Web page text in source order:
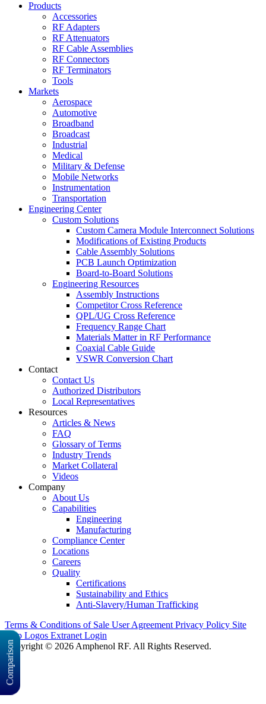
Comparison
Products
Accessories
RF Adapters
RF Attenuators
RF Cable Assemblies
RF Connectors
RF Terminators
Tools
Markets
Aerospace
Automotive
Broadband
Broadcast
Industrial
Medical
Military & Defense
Mobile Networks
Instrumentation
Transportation
Engineering Center
Custom Solutions
Custom Camera Module Interconnect Solutions
Modifications of Existing Products
Cable Assembly Solutions
PCB Launch Optimization
Board-to-Board Solutions
Engineering Resources
Assembly Instructions
Competitor Cross Reference
QPL/UG Cross Reference
Frequency Range Chart
Materials Matter in RF Performance
Coaxial Cable Guide
VSWR Conversion Chart
Contact
Contact Us
Authorized Distributors
Local Representatives
Resources
Articles & News
FAQ
Glossary of Terms
Industry Trends
Market Collateral
Videos
Company
About Us
Capabilities
Engineering
Manufacturing
Compliance Center
Locations
Careers
Quality
Certifications
Sustainability and Ethics
Anti-Slavery/Human Trafficking
Terms & Conditions of Sale User Agreement Privacy Policy Site
Map Logos Extranet Login
Copyright © 2026 Amphenol RF. All Rights Reserved.